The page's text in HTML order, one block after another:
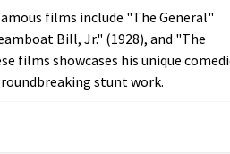
films include "The General"
Bill, Jr." (1928), and "The
films showcases his unique
stunt work.